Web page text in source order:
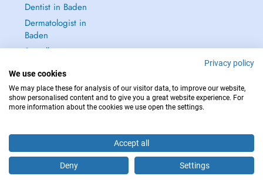
Are you this practitioner?
Dentist in Baden
Dermatologist in
Baden
See all →
IN CASE OF EMERGENCIES, PLEASE CONTACT : 112
Privacy policy
We use cookies
We may place these for analysis of our visitor data, to improve our website,
show personalised content and to give you a great website experience. For
more information about the cookies we use open the settings.
Accept all
Deny Settings